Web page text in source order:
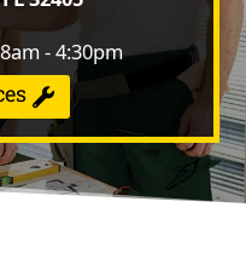
- 4:30pm